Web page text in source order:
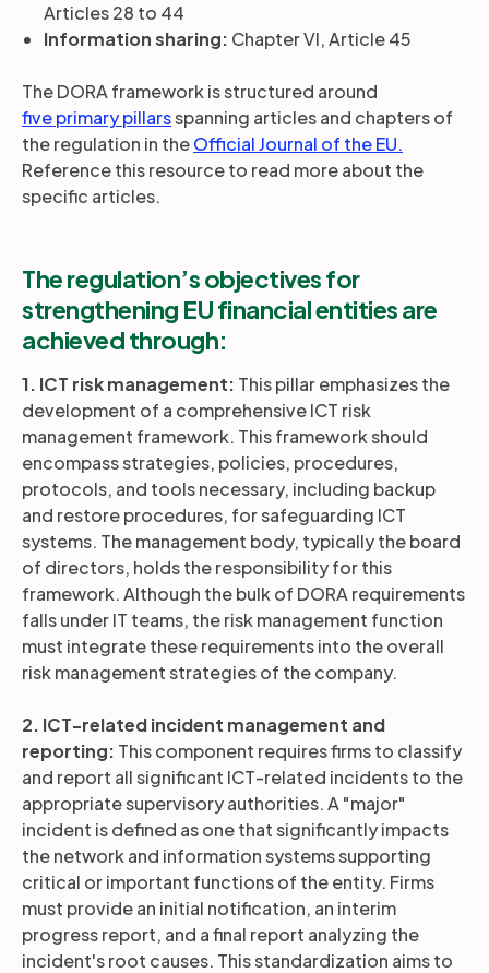
Articles 28 to 44
Information sharing: Chapter VI, Article 45
The DORA framework is structured around
five primary pillarsspanning articles and chapters of
the regulation in theOfficial Journal of the EU.
Reference this resource to read more about the
specific articles.
The regulation’s objectives for
strengthening EU financial entities are
achieved through:
1. ICT risk management: This pillar emphasizes the
development of a comprehensive ICT risk
management framework. This framework should
encompass strategies, policies, procedures,
protocols, and tools necessary, including backup
and restore procedures, for safeguarding ICT
systems. The management body, typically the board
of directors, holds the responsibility for this
framework. Although the bulk of DORA requirements
falls under IT teams, the risk management function
must integrate these requirements into the overall
risk management strategies of the company.
2. ICT-related incident management and
reporting: This component requires firms to classify
and report all significant ICT-related incidents to the
appropriate supervisory authorities. A "major"
incident is defined as one that significantly impacts
the network and information systems supporting
critical or important functions of the entity. Firms
must provide an initial notification, an interim
progress report, and a final report analyzing the
incident's root causes. This standardization aims to